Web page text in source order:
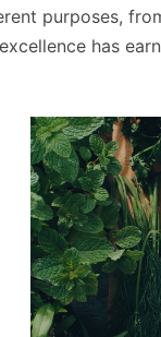
purposes,
has